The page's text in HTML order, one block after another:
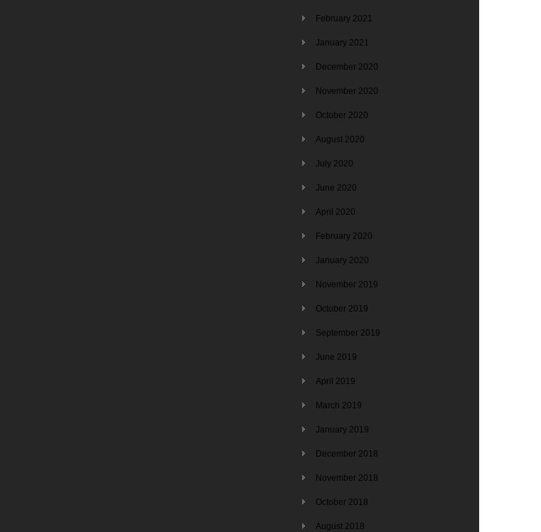
February 2021
January 2021
December 2020
November 2020
October 2020
August 2020
July 2020
June 2020
April 2020
February 2020
January 2020
November 2019
October 2019
September 2019
June 2019
April 2019
March 2019
January 2019
December 2018
November 2018
October 2018
August 2018